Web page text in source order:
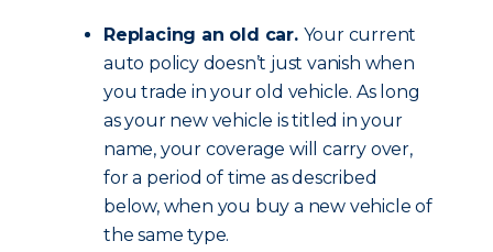
Replacing an old car. Your current
auto policy doesn’t just vanish when
you trade in your old vehicle. As long
as your new vehicle is titled in your
name, your coverage will carry over,
for a period of time as described
below, when you buy a new vehicle of
the same type.